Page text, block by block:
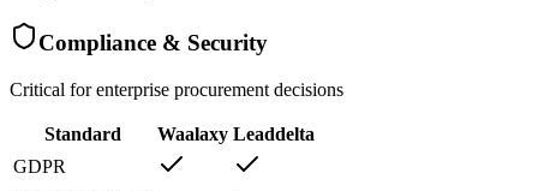
Compliance & Security
Critical for enterprise procurement decisions
Standard Waalaxy Leaddelta
GDPR